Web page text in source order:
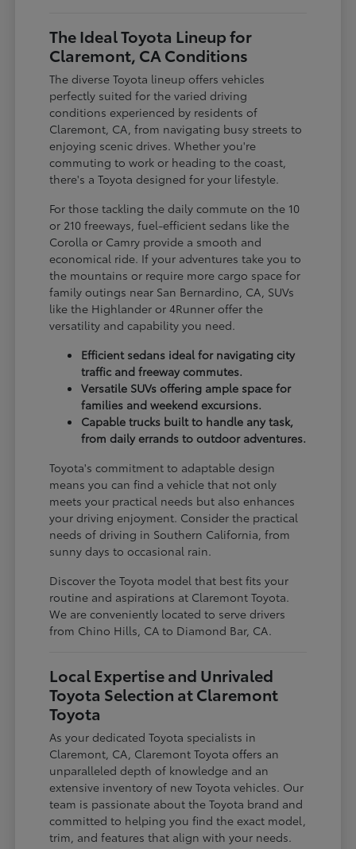
The Ideal Toyota Lineup for
Claremont, CA Conditions
The diverse Toyota lineup offers vehicles
perfectly suited for the varied driving
conditions experienced by residents of
Claremont, CA, from navigating busy streets to
enjoying scenic drives. Whether you're
commuting to work or heading to the coast,
there's a Toyota designed for your lifestyle.
For those tackling the daily commute on the 10
or 210 freeways, fuel-efficient sedans like the
Corolla or Camry provide a smooth and
economical ride. If your adventures take you to
the mountains or require more cargo space for
family outings near San Bernardino, CA, SUVs
like the Highlander or 4Runner offer the
versatility and capability you need.
Efficient sedans ideal for navigating city
traffic and freeway commutes.
Versatile SUVs offering ample space for
families and weekend excursions.
Capable trucks built to handle any task,
from daily errands to outdoor adventures.
Toyota's commitment to adaptable design
means you can find a vehicle that not only
meets your practical needs but also enhances
your driving enjoyment. Consider the practical
needs of driving in Southern California, from
sunny days to occasional rain.
Discover the Toyota model that best fits your
routine and aspirations at Claremont Toyota.
We are conveniently located to serve drivers
from Chino Hills, CA to Diamond Bar, CA.
Local Expertise and Unrivaled
Toyota Selection at Claremont
Toyota
As your dedicated Toyota specialists in
Claremont, CA, Claremont Toyota offers an
unparalleled depth of knowledge and an
extensive inventory of new Toyota vehicles. Our
team is passionate about the Toyota brand and
committed to helping you find the exact model,
trim, and features that align with your needs.